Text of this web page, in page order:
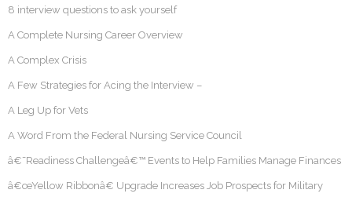
8 interview questions to ask yourself
A Complete Nursing Career Overview
A Complex Crisis
A Few Strategies for Acing the Interview –
A Leg Up for Vets
A Word From the Federal Nursing Service Council
â€˜Readiness Challengeâ€™ Events to Help Families Manage Finances
â€œYellow Ribbonâ€ Upgrade Increases Job Prospects for Military